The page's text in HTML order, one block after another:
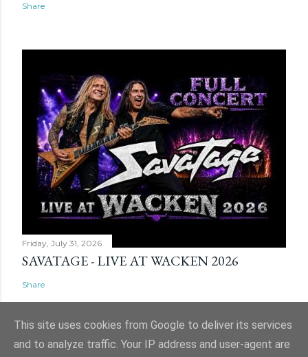
Share
Friday, July 31, 2026
SAVATAGE - LIVE AT WACKEN 2026
Share
This site uses cookies from Google to deliver its services
and to analyze traffic. Your IP address and user-agent are